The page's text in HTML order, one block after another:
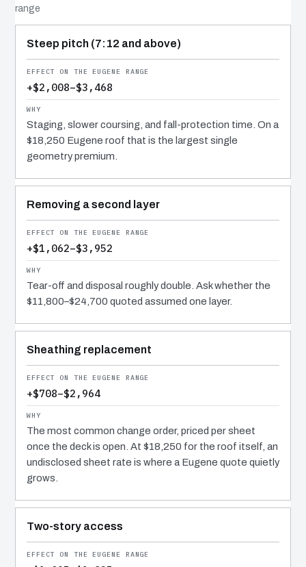
range
COST DRIVER
EFFECT
WHY IT COSTS WHAT IT DOES
Steep pitch (7:12 and above)
+$2,008–$3,468
Staging, slower coursing, and fall-protection time. On a
$18,250 Eugene roof that is the largest single
geometry premium.
Removing a second layer
+$1,062–$3,952
Tear-off and disposal roughly double. Ask whether the
$11,800–$24,700 quoted assumed one layer.
Sheathing replacement
+$708–$2,964
The most common change order, priced per sheet
once the deck is open. At $18,250 for the roof itself, an
undisclosed sheet rate is where a Eugene quote quietly
grows.
Two-story access